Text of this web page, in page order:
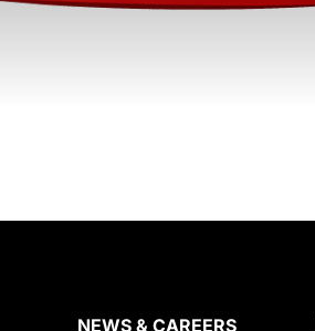
NEWS & CAREERS